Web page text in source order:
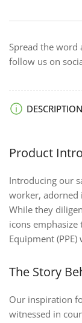
Premium
Print
Spread the word
follow us on
DESCRIPTION
Product
Introducing our
worker, adorned
While they
icons
Equipment
The Story
Our inspiration
witnessed in